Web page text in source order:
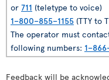
or 711 (teletype to voice)
1–800–855–1155 (TTY to
The operator must
following numbers:
Feedback will be